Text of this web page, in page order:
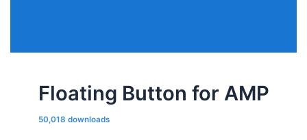
Floating Button for AMP
50,018 downloads